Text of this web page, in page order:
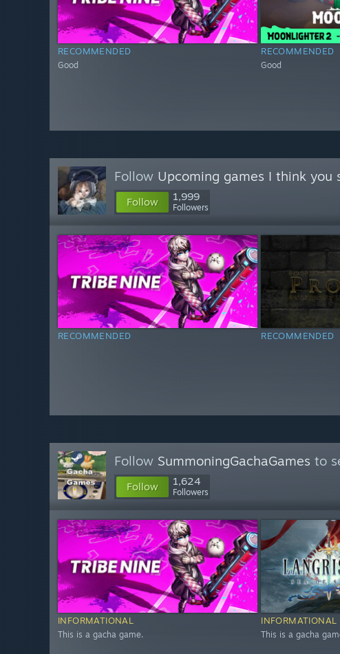
RECOMMENDED
Good
RECOMMENDED
Good
Follow Upcoming games I think you
Follow 1,999
Followers
RECOMMENDED RECOMMENDED
Follow SummoningGachaGames to
Follow 1,624
Followers
INFORMATIONAL
This is a gacha game.
INFORMATIONAL
This is a gacha